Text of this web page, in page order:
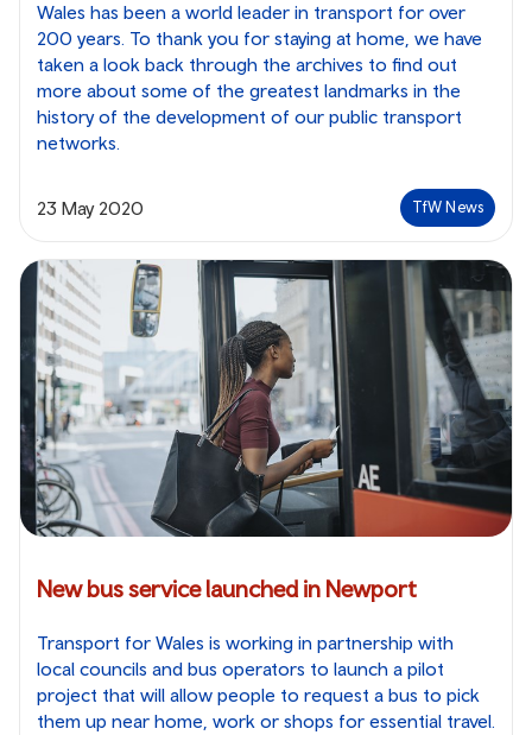
Wales has been a world leader in transport for over
200 years. To thank you for staying at home, we have
taken a look back through the archives to find out
more about some of the greatest landmarks in the
history of the development of our public transport
networks.
23 May 2020 TfW News
New bus service launched in Newport
Transport for Wales is working in partnership with
local councils and bus operators to launch a pilot
project that will allow people to request a bus to pick
them up near home, work or shops for essential travel.